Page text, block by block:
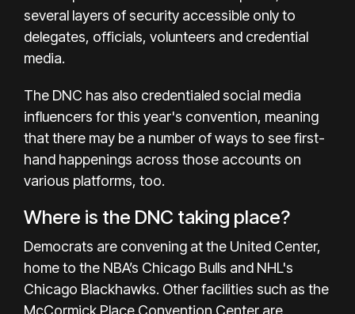
several layers of security accessible only to
delegates, officials, volunteers and credential
media.
The DNC has also credentialed social media
influencers for this year's convention, meaning
that there may be a number of ways to see first-
hand happenings across those accounts on
various platforms, too.
Where is the DNC taking place?
Democrats are convening at the United Center,
home to the NBA’s Chicago Bulls and NHL's
Chicago Blackhawks. Other facilities such as the
McCormick Place Convention Center are